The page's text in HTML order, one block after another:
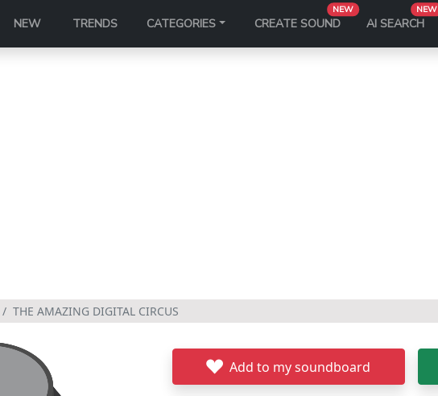
NEW TRENDS CATEGORIES CREATE SOUND
NEW
AI SEARCH
NEW
THE AMAZING DIGITAL CIRCUS
Add to my soundboard